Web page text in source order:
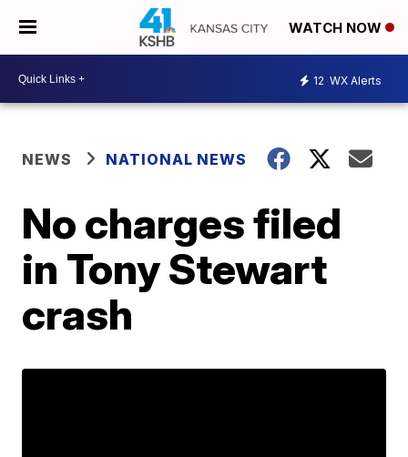
WATCH NOW
12 WX Alerts
NEWS NATIONAL NEWS
No charges filed
in Tony Stewart
crash